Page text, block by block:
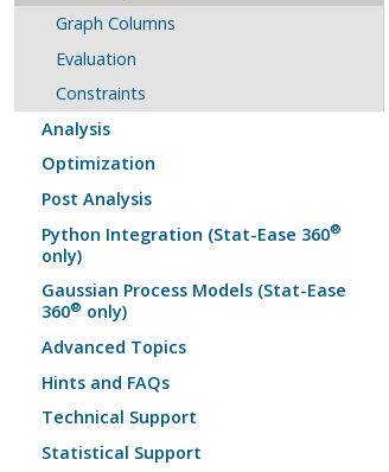
Graph Columns
Evaluation
Constraints
Analysis
Optimization
Post Analysis
Python Integration (Stat-Ease 360®
only)
Gaussian Process Models (Stat-Ease
360® only)
Advanced Topics
Hints and FAQs
Technical Support
Statistical Support